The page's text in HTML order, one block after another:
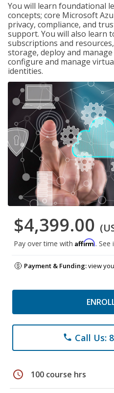
You will learn foundational
concepts; core Microsoft
privacy, compliance, and
support. You will also learn
subscriptions and
storage, deploy and
configure and manage
identities.
$4,399.00
Pay over time with Affirm.
Payment & Funding:view
phone Call Us:
schedule 100 course hrs